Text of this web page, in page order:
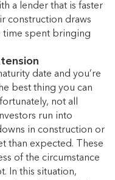
a lender that is faster
construction draws
time spent bringing
date and you’re
best thing you can
not all
run into
in construction or
than expected. These
of the circumstance
In this situation,